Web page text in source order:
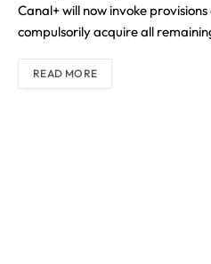
Canal+ will now invoke
compulsorily acquire all
READ MORE